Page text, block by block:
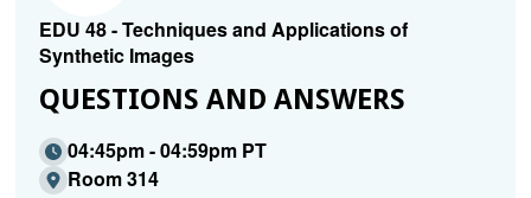
EDU 48 - Techniques and Applications of
Synthetic Images
QUESTIONS AND ANSWERS
04:45pm - 04:59pm PT
Room 314